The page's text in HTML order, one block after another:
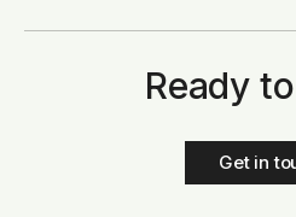
Ready
Get in